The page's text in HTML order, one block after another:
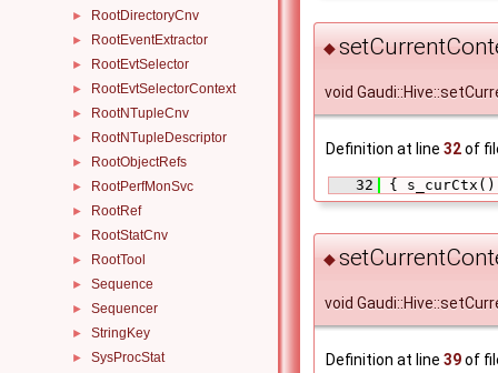
► RootDirectoryCnv
► RootEventExtractor
► RootEvtSelector
► RootEvtSelectorContext
► RootNTupleCnv
► RootNTupleDescriptor
► RootObjectRefs
► RootPerfMonSvc
► RootRef
► RootStatCnv
► RootTool
► Sequence
► Sequencer
► StringKey
► SysProcStat
◆
void
Definition at line 32of
   32
{
◆
void
Definition at line 39of